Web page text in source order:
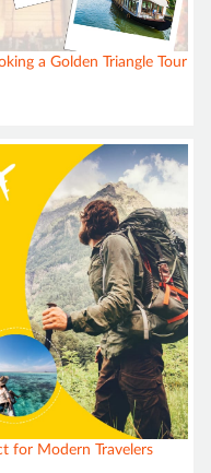
a Golden Triangle Tour
for Modern Travelers